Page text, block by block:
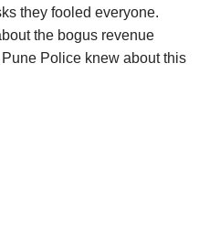
they fooled everyone.
the bogus revenue
Police knew about this